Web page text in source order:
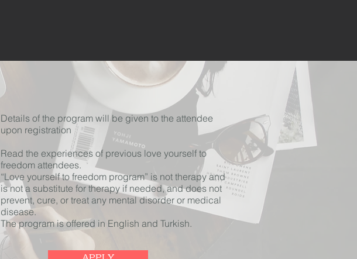
Details of the program will be given to the attendee
upon registration
Read the experiences of previous love yourself to
freedom attendees.
“Love yourself to freedom program” is not therapy and
is nota substitute for therapy if needed, and does not
prevent, cure, or treat any mental disorder or medical
disease.
The program is offered in English and Turkish.